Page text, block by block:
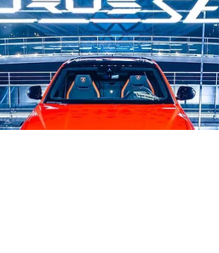
In 2024, UBS launched the inaugural edition of
of Craft in New York, a global initiative celebrating
excellence across disciplines from horology and
couture to gastronomy and design. For its first
chapter, UBS partnered with Hodinkee, one of the
most respected voices in watch journalism, to
produce a special programme dedicated to the art
culture of watchmaking. Held in the crisp October of
SoHo, the event drew over 500 attendees and was